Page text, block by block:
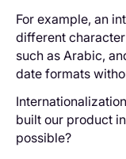
For example, an
different
such as Arabic,
date formats
built our product
possible?